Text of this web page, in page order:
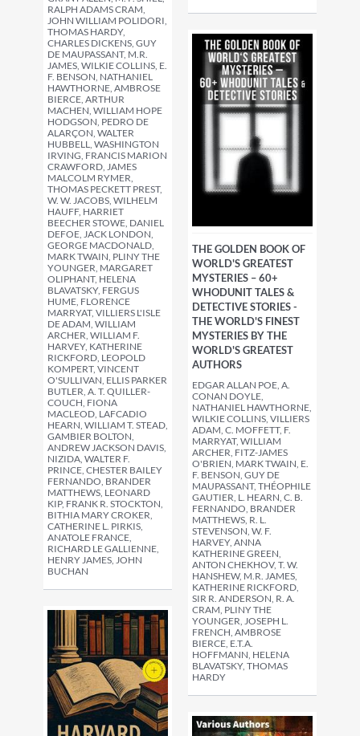
RALPH ADAMS CRAM,
JOHN WILLIAM POLIDORI,
THOMAS HARDY,
CHARLES DICKENS, GUY
DE MAUPASSANT, M.R.
JAMES, WILKIE COLLINS, E.
F. BENSON, NATHANIEL
HAWTHORNE, AMBROSE
BIERCE, ARTHUR
MACHEN, WILLIAM HOPE
HODGSON, PEDRO DE
ALARÇON, WALTER
HUBBELL, WASHINGTON
IRVING, FRANCIS MARION
CRAWFORD, JAMES
MALCOLM RYMER,
THOMAS PECKETT PREST,
W. W. JACOBS, WILHELM
HAUFF, HARRIET
BEECHER STOWE, DANIEL
DEFOE, JACK LONDON,
GEORGE MACDONALD,
MARK TWAIN, PLINY THE
YOUNGER, MARGARET
OLIPHANT, HELENA
BLAVATSKY, FERGUS
HUME, FLORENCE
MARRYAT, VILLIERS L'ISLE
DE ADAM, WILLIAM
ARCHER, WILLIAM F.
HARVEY, KATHERINE
RICKFORD, LEOPOLD
KOMPERT, VINCENT
O'SULLIVAN, ELLIS PARKER
BUTLER, A. T. QUILLER-
COUCH, FIONA
MACLEOD, LAFCADIO
HEARN, WILLIAM T. STEAD,
GAMBIER BOLTON,
ANDREW JACKSON DAVIS,
NIZIDA, WALTER F.
PRINCE, CHESTER BAILEY
FERNANDO, BRANDER
MATTHEWS, LEONARD
KIP, FRANK R. STOCKTON,
BITHIA MARY CROKER,
CATHERINE L. PIRKIS,
ANATOLE FRANCE,
RICHARD LE GALLIENNE,
HENRY JAMES, JOHN
BUCHAN
THE GOLDEN BOOK OF
WORLD'S GREATEST
MYSTERIES – 60+
WHODUNIT TALES &
DETECTIVE STORIES -
THE WORLD'S FINEST
MYSTERIES BY THE
WORLD'S GREATEST
AUTHORS
EDGAR ALLAN POE, A.
CONAN DOYLE,
NATHANIEL HAWTHORNE,
WILKIE COLLINS, VILLIERS
ADAM, C. MOFFETT, F.
MARRYAT, WILLIAM
ARCHER, FITZ-JAMES
O'BRIEN, MARK TWAIN, E.
F. BENSON, GUY DE
MAUPASSANT, THÉOPHILE
GAUTIER, L. HEARN, C. B.
FERNANDO, BRANDER
MATTHEWS, R. L.
STEVENSON, W. F.
HARVEY, ANNA
KATHERINE GREEN,
ANTON CHEKHOV, T. W.
HANSHEW, M.R. JAMES,
KATHERINE RICKFORD,
SIR R. ANDERSON, R. A.
CRAM, PLINY THE
YOUNGER, JOSEPH L.
FRENCH, AMBROSE
BIERCE, E.T.A.
HOFFMANN, HELENA
BLAVATSKY, THOMAS
HARDY